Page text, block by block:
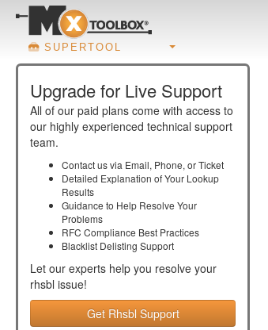
SUPERTOOL
Upgrade for Live Support
All of our paid plans come with access to
our highly experienced technical support
team.
Contact us via Email, Phone, or Ticket
Detailed Explanation of Your Lookup
Results
Guidance to Help Resolve Your
Problems
RFC Compliance Best Practices
Blacklist Delisting Support
Let our experts help you resolve your
rhsbl issue!
Get Rhsbl Support